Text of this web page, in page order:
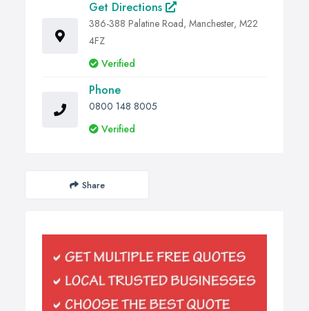
Get Directions
386-388 Palatine Road, Manchester, M22
4FZ
Verified
Phone
0800 148 8005
Verified
Share